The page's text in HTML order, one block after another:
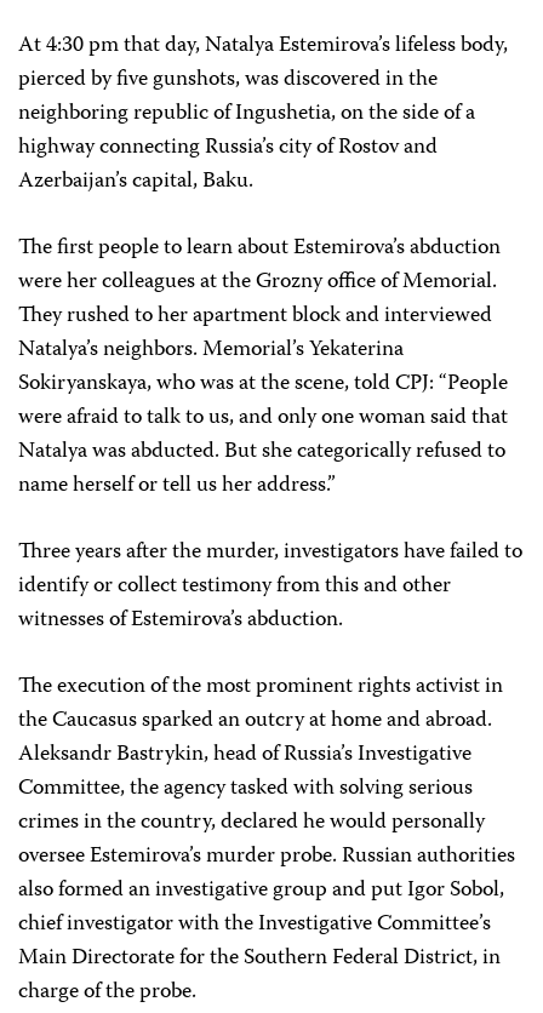
At 4:30 pm that day, Natalya Estemirova’s lifeless body,
pierced by five gunshots, was discovered in the
neighboring republic of Ingushetia, on the side of a
highway connecting Russia’s city of Rostov and
Azerbaijan’s capital, Baku.
The first people to learn about Estemirova’s abduction
were her colleagues at the Grozny office of Memorial.
They rushed to her apartment block and interviewed
Natalya’s neighbors. Memorial’s Yekaterina
Sokiryanskaya, who was at the scene, told CPJ: “People
were afraid to talk to us, and only one woman said that
Natalya was abducted. But she categorically refused to
name herself or tell us her address.”
Three years after the murder, investigators have failed to
identify or collect testimony from this and other
witnesses of Estemirova’s abduction.
The execution of the most prominent rights activist in
the Caucasus sparked an outcry at home and abroad.
Aleksandr Bastrykin, head of Russia’s Investigative
Committee, the agency tasked with solving serious
crimes in the country, declared he would personally
oversee Estemirova’s murder probe. Russian authorities
also formed an investigative group and put Igor Sobol,
chief investigator with the Investigative Committee’s
Main Directorate for the Southern Federal District, in
charge of the probe.